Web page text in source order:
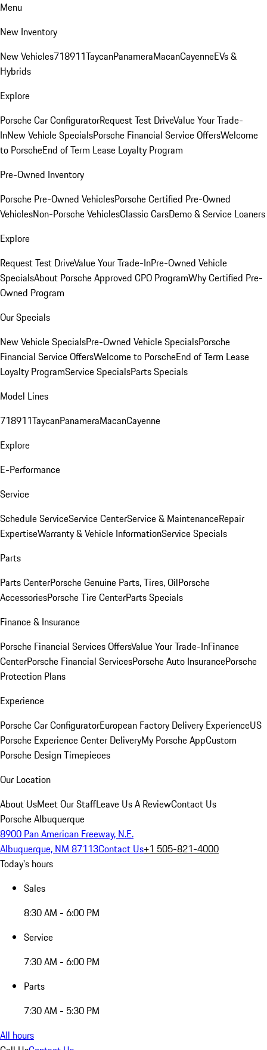
Menu
New Inventory
New Vehicles718911TaycanPanameraMacanCayenneEVs &
Hybrids
Explore
Porsche Car ConfiguratorRequest Test DriveValue Your Trade-
InNew Vehicle SpecialsPorsche Financial Service OffersWelcome
to PorscheEnd of Term Lease Loyalty Program
Pre-Owned Inventory
Porsche Pre-Owned VehiclesPorsche Certified Pre-Owned
VehiclesNon-Porsche VehiclesClassic CarsDemo & Service Loaners
Explore
Request Test DriveValue Your Trade-InPre-Owned Vehicle
SpecialsAbout Porsche Approved CPO ProgramWhy Certified Pre-
Owned Program
Our Specials
New Vehicle SpecialsPre-Owned Vehicle SpecialsPorsche
Financial Service OffersWelcome to PorscheEnd of Term Lease
Loyalty ProgramService SpecialsParts Specials
Model Lines
718911TaycanPanameraMacanCayenne
Explore
E-Performance
Service
Schedule ServiceService CenterService & MaintenanceRepair
ExpertiseWarranty & Vehicle InformationService Specials
Parts
Parts CenterPorsche Genuine Parts, Tires, OilPorsche
AccessoriesPorsche Tire CenterParts Specials
Finance & Insurance
Porsche Financial Services OffersValue Your Trade-InFinance
CenterPorsche Financial ServicesPorsche Auto InsurancePorsche
Protection Plans
Experience
Porsche Car ConfiguratorEuropean Factory Delivery ExperienceUS
Porsche Experience Center DeliveryMy Porsche AppCustom
Porsche Design Timepieces
Our Location
About UsMeet Our StaffLeave Us A ReviewContact Us
Porsche Albuquerque
8900 Pan American Freeway, N.E.
Albuquerque, NM 87113Contact Us+1 505-821-4000
Today's hours
Sales
8:30 AM - 6:00 PM
Service
7:30 AM - 6:00 PM
Parts
7:30 AM - 5:30 PM
All hours